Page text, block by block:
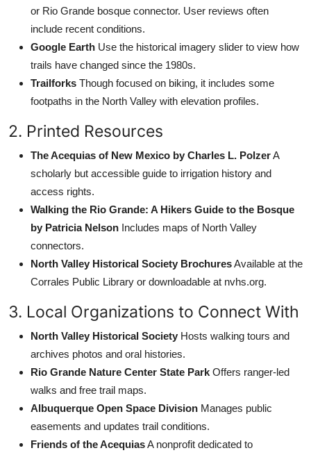
or Rio Grande bosque connector. User reviews often
include recent conditions.
Google Earth Use the historical imagery slider to view how
trails have changed since the 1980s.
Trailforks Though focused on biking, it includes some
footpaths in the North Valley with elevation profiles.
2. Printed Resources
The Acequias of New Mexico by Charles L. PolzerA
scholarly but accessible guide to irrigation history and
access rights.
Walking the Rio Grande: A Hikers Guide to the Bosque
by Patricia Nelson Includes maps of North Valley
connectors.
North Valley Historical Society BrochuresAvailable at the
Corrales Public Library or downloadable at nvhs.org.
3. Local Organizations to Connect With
North Valley Historical Society Hosts walking tours and
archives photos and oral histories.
Rio Grande Nature Center State Park Offers ranger-led
walks and free trail maps.
Albuquerque Open Space Division Manages public
easements and updates trail conditions.
Friends of the AcequiasA nonprofit dedicated to